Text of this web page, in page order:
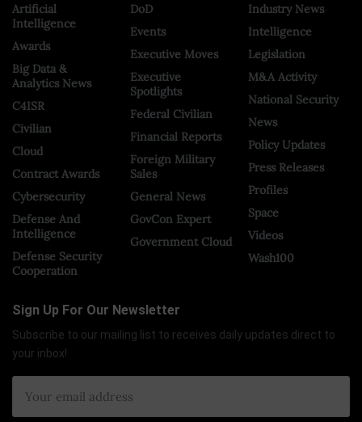
Artificial
Intelligence
Awards
Big Data &
Analytics News
C4ISR
Civilian
Cloud
Contract Awards
Cybersecurity
Defense And
Intelligence
Defense Security
Cooperation
DoD
Events
Executive Moves
Executive
Spotlights
Federal Civilian
Financial Reports
Foreign Military
Sales
General News
GovCon Expert
Government Cloud
Industry News
Intelligence
Legislation
M&A Activity
National Security
News
Policy Updates
Press Releases
Profiles
Space
Videos
Wash100
Sign Up For Our Newsletter
Subscribe to our mailing list to receives daily updates direct to
your inbox!